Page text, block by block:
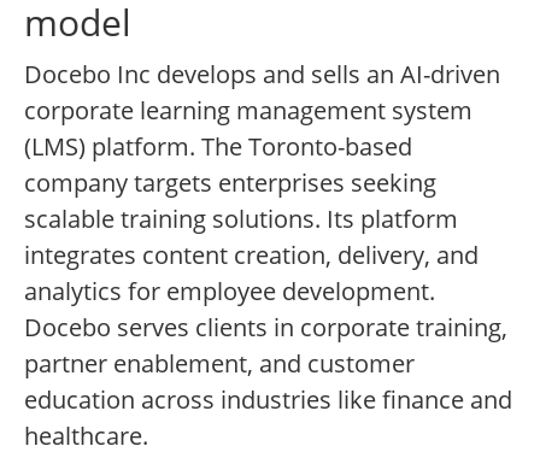
model
Docebo Inc develops and sells an AI-driven
corporate learning management system
(LMS) platform. The Toronto-based
company targets enterprises seeking
scalable training solutions. Its platform
integrates content creation, delivery, and
analytics for employee development.
Docebo serves clients in corporate training,
partner enablement, and customer
education across industries like finance and
healthcare.